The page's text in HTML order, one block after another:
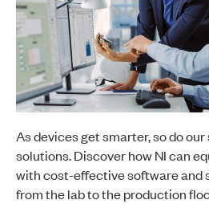
As devices get smarter, so do
solutions. Discover how NI can
with cost-effective software and
from the lab to the production